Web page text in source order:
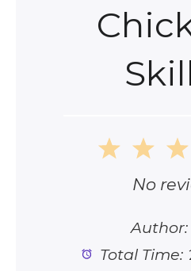
2
1
Star
No
Author:
Total Time: